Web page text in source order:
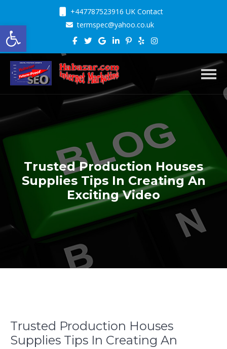
+447787523916 UK Contact
termspec@yahoo.co.uk
Trusted Production Houses
Supplies Tips In Creating An
Exciting Video
Trusted Production Houses
Supplies Tips In Creating An
Open toolbar